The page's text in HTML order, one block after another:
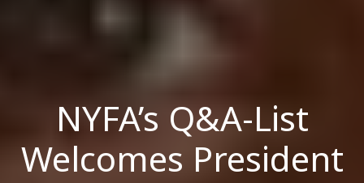
NYFA’s Q&A-List
Welcomes President